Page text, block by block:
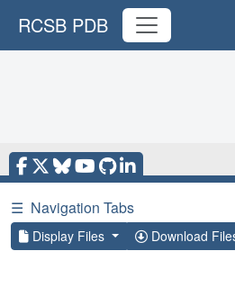
RCSB PDB
☰ Navigation Tabs
Display Files Download